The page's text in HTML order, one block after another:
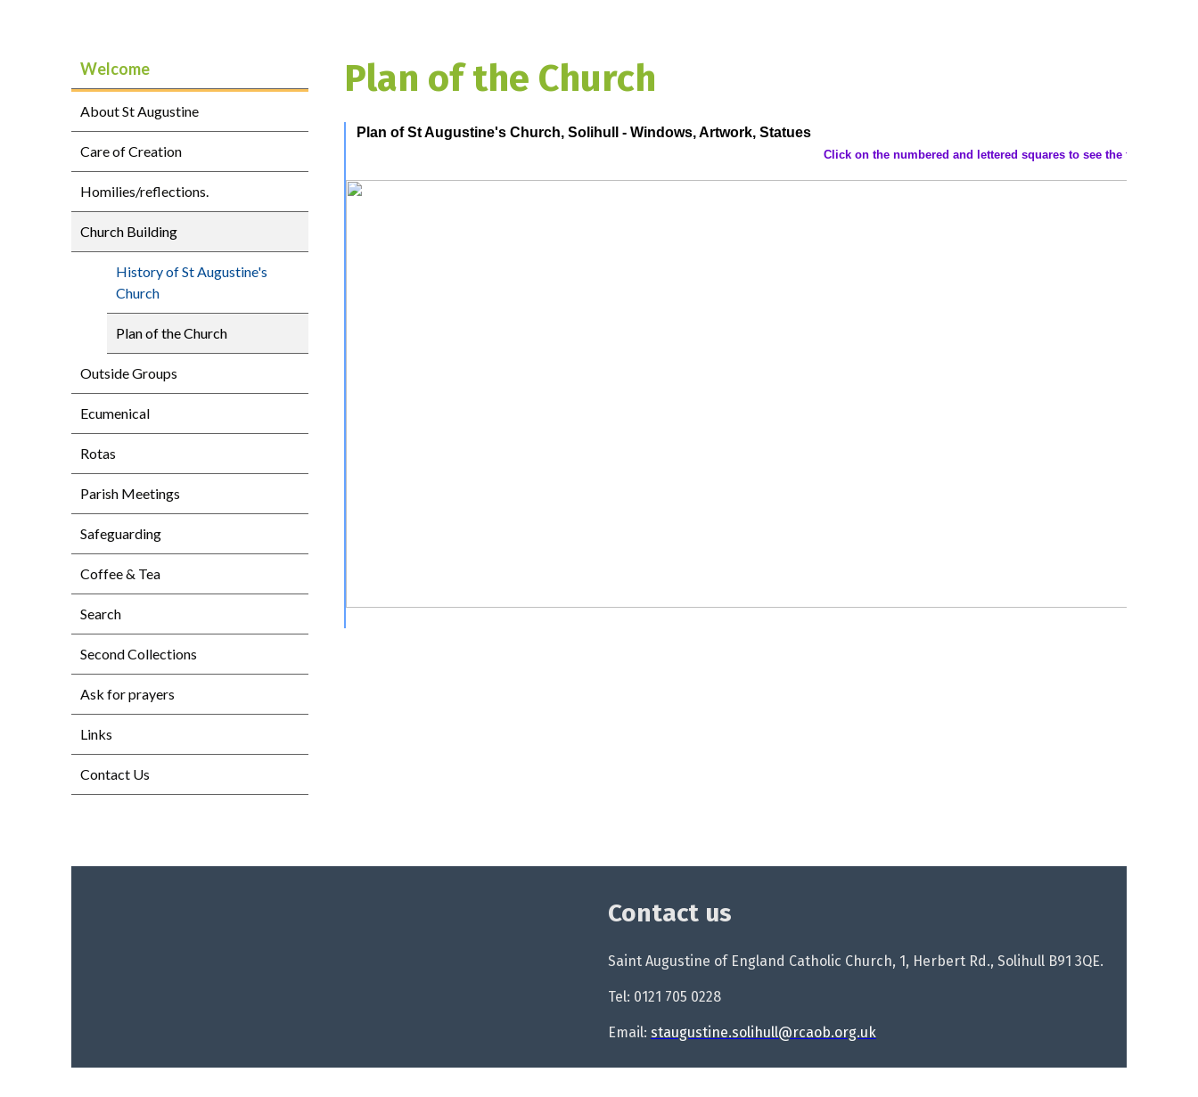
Welcome
About St Augustine
Care of Creation
Homilies/reflections.
Church Building
History of St Augustine's
Church
Plan of the Church
Outside Groups
Ecumenical
Rotas
Parish Meetings
Safeguarding
Coffee & Tea
Search
Second Collections
Ask for prayers
Links
Contact Us
Plan of the Church
Plan of St Augustine's Church, Solihull - Windows, Artwork, Statues
Click on the numbered and lettered squares to see the features
Contact us
Saint Augustine of England Catholic Church, 1, Herbert Rd., Solihull B91 3QE.
Tel: 0121 705 0228
Email: staugustine.solihull@rcaob.org.uk